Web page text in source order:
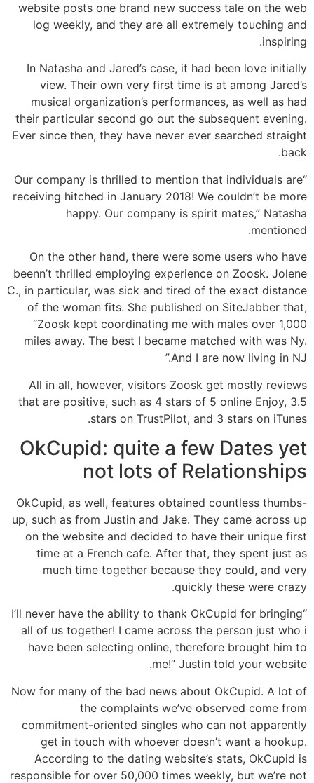
website posts one brand new success tale on the web
log weekly, and they are all extremely touching and
inspiring.
In Natasha and Jared’s case, it had been love initially
view. Their own very first time is at among Jared’s
musical organization’s performances, as well as had
their particular second go out the subsequent evening.
Ever since then, they have never ever searched straight
back.
“Our company is thrilled to mention that individuals are
receiving hitched in January 2018! We couldn’t be more
happy. Our company is spirit mates,” Natasha
mentioned.
On the other hand, there were some users who have
beenn’t thrilled employing experience on Zoosk. Jolene
C., in particular, was sick and tired of the exact distance
of the woman fits. She published on SiteJabber that,
“Zoosk kept coordinating me with males over 1,000
miles away. The best I became matched with was Ny.
And I are now living in NJ.”
All in all, however, visitors Zoosk get mostly reviews
that are positive, such as 4 stars of 5 online Enjoy, 3.5
stars on TrustPilot, and 3 stars on iTunes.
OkCupid: quite a few Dates yet
not lots of Relationships
OkCupid, as well, features obtained countless thumbs-
up, such as from Justin and Jake. They came across up
on the website and decided to have their unique first
time at a French cafe. After that, they spent just as
much time together because they could, and very
quickly these were crazy.
“I’ll never have the ability to thank OkCupid for bringing
all of us together! I came across the person just who i
have been selecting online, therefore brought him to
me!” Justin told your website.
Now for many of the bad news about OkCupid. A lot of
the complaints we’ve observed come from
commitment-oriented singles who can not apparently
get in touch with whoever doesn’t want a hookup.
According to the dating website’s stats, OkCupid is
responsible for over 50,000 times weekly, but we’re not